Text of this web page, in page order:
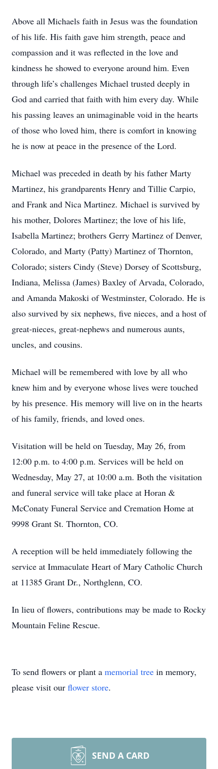
Above all Michaels faith in Jesus was the foundation
of his life. His faith gave him strength, peace and
compassion and it was reflected in the love and
kindness he showed to everyone around him. Even
through life’s challenges Michael trusted deeply in
God and carried that faith with him every day. While
his passing leaves an unimaginable void in the hearts
of those who loved him, there is comfort in knowing
he is now at peace in the presence of the Lord.
Michael was preceded in death by his father Marty
Martinez, his grandparents Henry and Tillie Carpio,
and Frank and Nica Martinez. Michael is survived by
his mother, Dolores Martinez; the love of his life,
Isabella Martinez; brothers Gerry Martinez of Denver,
Colorado, and Marty (Patty) Martinez of Thornton,
Colorado; sisters Cindy (Steve) Dorsey of Scottsburg,
Indiana, Melissa (James) Baxley of Arvada, Colorado,
and Amanda Makoski of Westminster, Colorado. He is
also survived by six nephews, five nieces, and a host of
great-nieces, great-nephews and numerous aunts,
uncles, and cousins.
Michael will be remembered with love by all who
knew him and by everyone whose lives were touched
by his presence. His memory will live on in the hearts
of his family, friends, and loved ones.
Visitation will be held on Tuesday, May 26, from
12:00 p.m. to 4:00 p.m. Services will be held on
Wednesday, May 27, at 10:00 a.m. Both the visitation
and funeral service will take place at Horan &
McConaty Funeral Service and Cremation Home at
9998 Grant St. Thornton, CO.
A reception will be held immediately following the
service at Immaculate Heart of Mary Catholic Church
at 11385 Grant Dr., Northglenn, CO.
In lieu of flowers, contributions may be made to Rocky
Mountain Feline Rescue.
To send flowers or plant a memorial tree in memory,
please visit our flower store.
SEND A CARD